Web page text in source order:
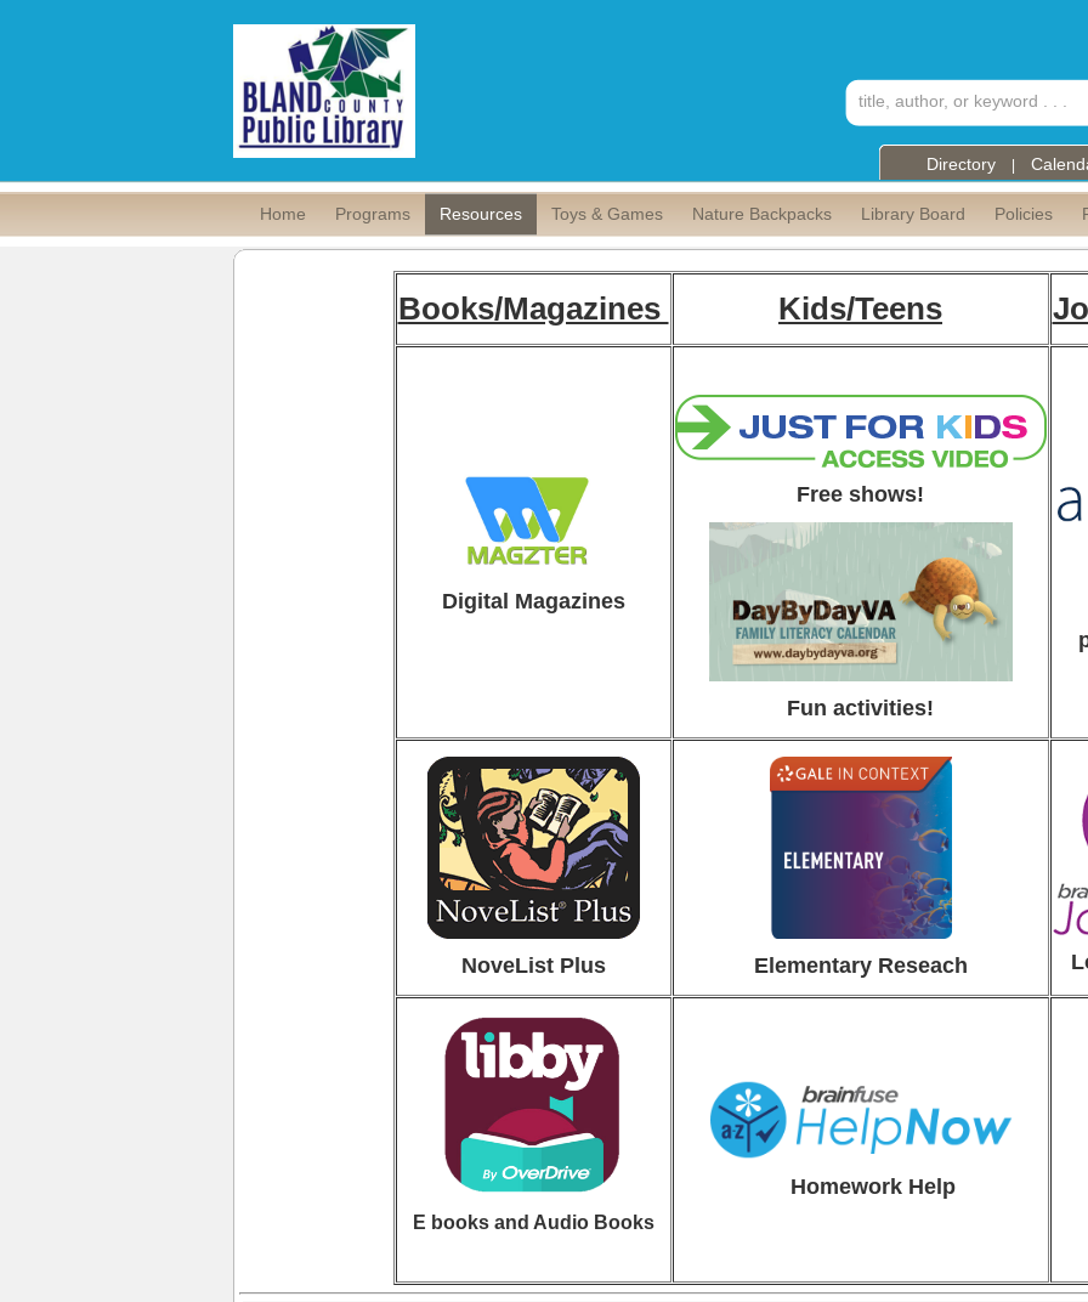
Directory
Home Programs Resources Toys & Games Nature Backpacks Library Board Policies
Books/Magazines Kids/Teens
Digital Magazines
Free shows!
Fun activities!
NoveList Plus Elementary Reseach
E books and Audio Books
Homework Help